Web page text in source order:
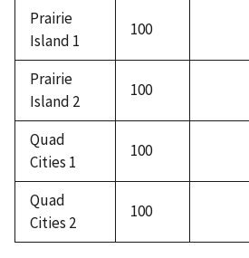
Prairie
Island 1
100
Prairie
Island 2
100
Quad
Cities 1
100
Quad
Cities 2
100